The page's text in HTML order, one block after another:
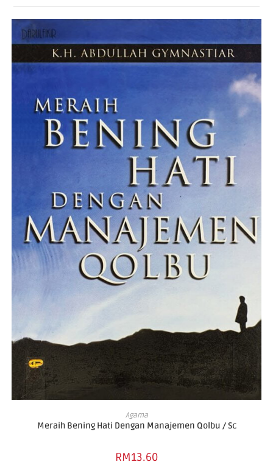
ADD TO BASKET
Agama
Meraih Bening Hati Dengan Manajemen Qolbu / Sc
RM13.60